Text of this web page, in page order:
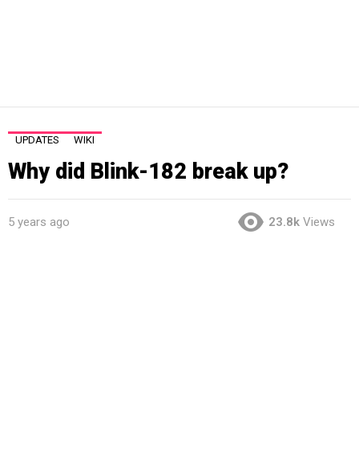
UPDATES WIKI
Why did Blink-182 break up?
5 years ago 23.8k Views